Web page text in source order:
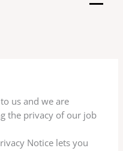
us and we are
the privacy of our job
Notice lets you